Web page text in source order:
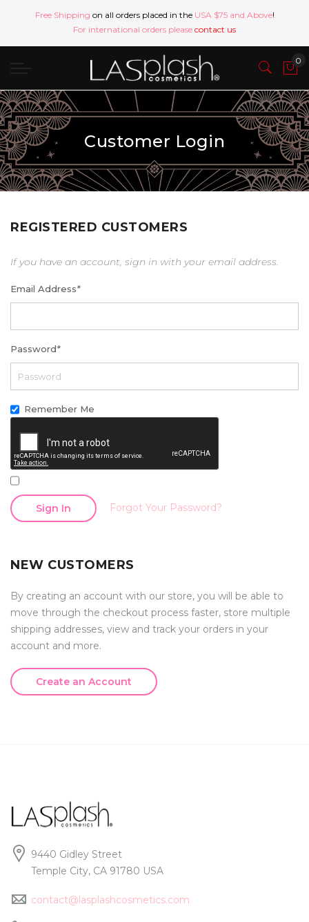
Free Shipping on all orders placed in the USA $75 and Above!
For international orders please contact us
Customer Login
REGISTERED CUSTOMERS
If you have an account, sign in with your email address.
Email Address*
Password*
Remember Me
Sign In Forgot Your Password?
NEW CUSTOMERS
By creating an account with our store, you will be able to
move through the checkout process faster, store multiple
shipping addresses, view and track your orders in your
account and more.
Create an Account
9440 Gidley Street
Temple City, CA 91780 USA
contact@lasplashcosmetics.com